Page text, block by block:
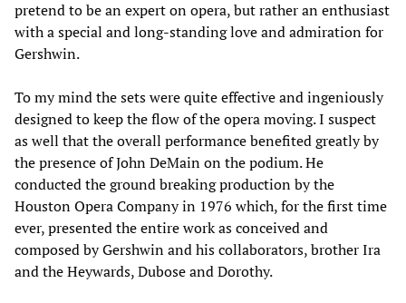
pretend to be an expert on opera, but rather an enthusiast
with a special and long-standing love and admiration for
Gershwin.
To my mind the sets were quite effective and ingeniously
designed to keep the flow of the opera moving. I suspect
as well that the overall performance benefited greatly by
the presence of John DeMain on the podium. He
conducted the ground breaking production by the
Houston Opera Company in 1976 which, for the first time
ever, presented the entire work as conceived and
composed by Gershwin and his collaborators, brother Ira
and the Heywards, Dubose and Dorothy.